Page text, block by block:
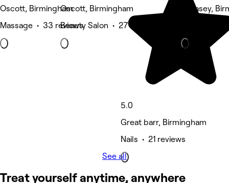
Oscott, Birmingham
Massage • 33 reviews
Oscott, Birmingham
Beauty Salon • 27 reviews
5.0
Great barr, Birmingham
Nails • 21 reviews
Pheasey,
See all
Treat yourself anytime, anywhere